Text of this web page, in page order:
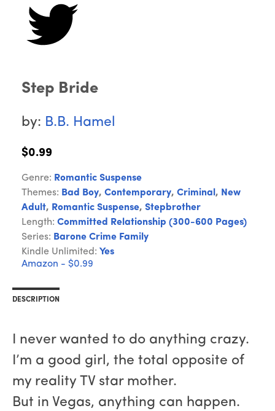
Step Bride
by: B.B. Hamel
$0.99
Genre: Romantic Suspense
Themes: Bad Boy, Contemporary, Criminal, New
Adult, Romantic Suspense, Stepbrother
Length: Committed Relationship (300-600 Pages)
Series: Barone Crime Family
Kindle Unlimited: Yes
Amazon - $0.99
DESCRIPTION
I never wanted to do anything crazy.
I’m a good girl, the total opposite of
my reality TV star mother.
But in Vegas, anything can happen.